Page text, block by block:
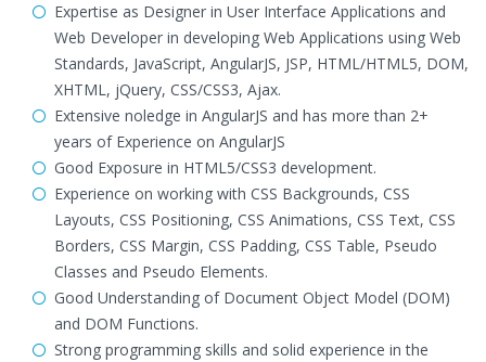
Expertise as Designer in User Interface Applications and
Web Developer in developing Web Applications using Web
Standards, JavaScript, AngularJS, JSP, HTML/HTML5, DOM,
XHTML, jQuery, CSS/CSS3, Ajax.
Extensive noledge in AngularJS and has more than 2+
years of Experience on AngularJS
Good Exposure in HTML5/CSS3 development.
Experience on working with CSS Backgrounds, CSS
Layouts, CSS Positioning, CSS Animations, CSS Text, CSS
Borders, CSS Margin, CSS Padding, CSS Table, Pseudo
Classes and Pseudo Elements.
Good Understanding of Document Object Model (DOM)
and DOM Functions.
Strong programming skills and solid experience in the